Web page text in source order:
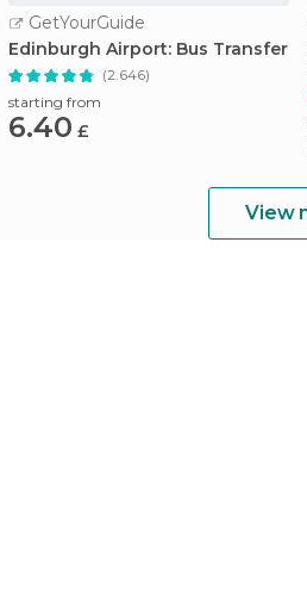
GetYourGuide
Edinburgh Airport: Bus Transfer
(2.646)
starting from
6.40 £
View